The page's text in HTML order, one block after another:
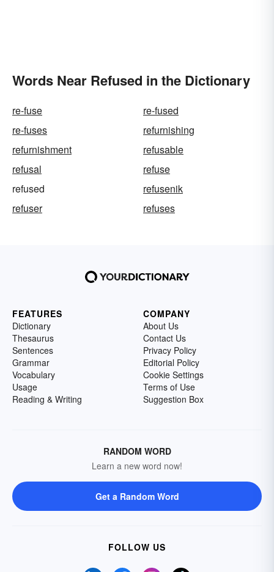
Words Near Refused in the Dictionary
re-fuse
re-fused
re-fuses
refurnishing
refurnishment
refusable
refusal
refuse
refused
refusenik
refuser
refuses
FEATURES
Dictionary
Thesaurus
Sentences
Grammar
Vocabulary
Usage
Reading & Writing
COMPANY
About Us
Contact Us
Privacy Policy
Editorial Policy
Cookie Settings
Terms of Use
Suggestion Box
RANDOM WORD
Learn a new word now!
Get a Random Word
FOLLOW US